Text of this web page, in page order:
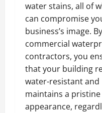
water stains, all of
can compromise
business’s image.
commercial
contractors, you
that your building
water-resistant and
maintains a pristine
appearance,